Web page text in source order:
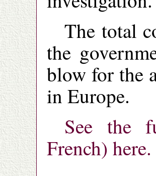
The total
the
blow for the
in Europe.
See the
French) here.